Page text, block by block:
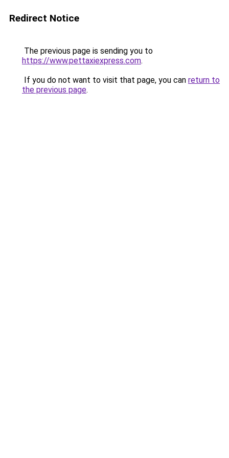
Redirect Notice
The previous page is sending you to
https://www.pettaxiexpress.com.
If you do not want to visit that page, you can return to
the previous page.